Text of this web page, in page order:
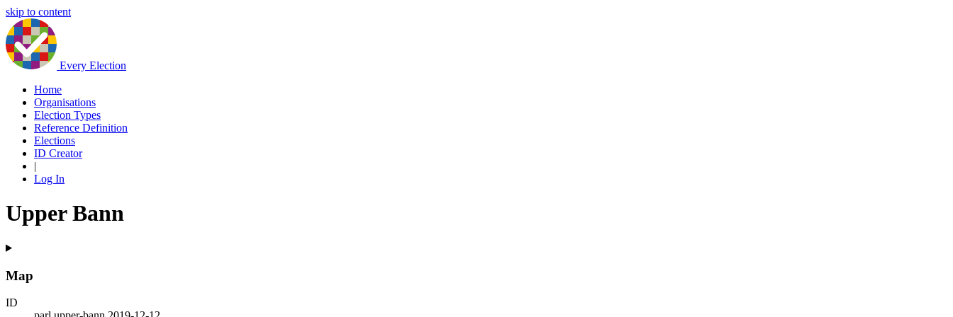
skip to content
Every Election
Home
Organisations
Election Types
Reference Definition
Elections
ID Creator
|
Log In
Upper Bann
Map
ID